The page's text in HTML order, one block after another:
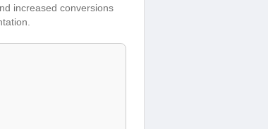
increased conversions